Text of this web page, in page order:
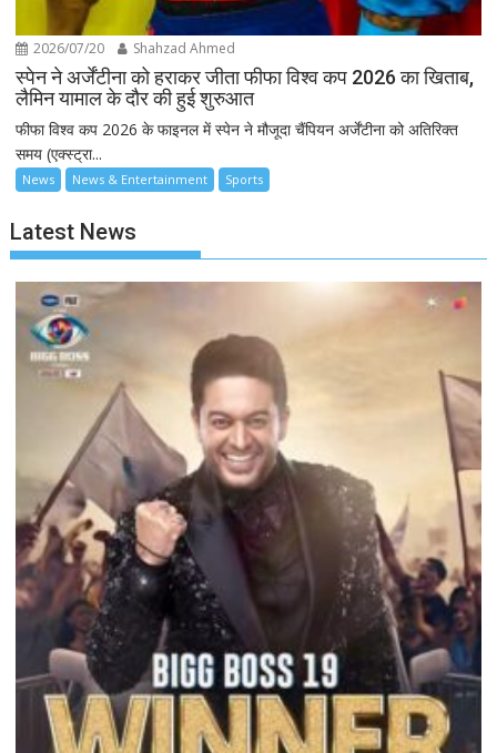
2026/07/20 Shahzad Ahmed
स्पेन ने अर्जेंटीना को हराकर जीता फीफा विश्व कप 2026 का खिताब,
लैमिन यामाल के दौर की हुई शुरुआत
फीफा विश्व कप 2026 के फाइनल में स्पेन ने मौजूदा चैंपियन अर्जेंटीना को अतिरिक्त
समय (एक्स्ट्रा...
News News & Entertainment Sports
Latest News